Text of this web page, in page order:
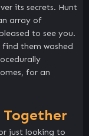
its secrets. Hunt
array of
to see you.
them washed
for an
just looking to